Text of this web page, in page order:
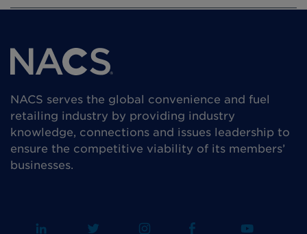
NACS serves the global convenience and fuel
retailing industry by providing industry
knowledge, connections and issues leadership to
ensure the competitive viability of its members’
businesses.